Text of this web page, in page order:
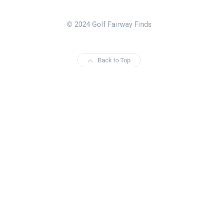
© 2024 Golf Fairway Finds
Back to Top